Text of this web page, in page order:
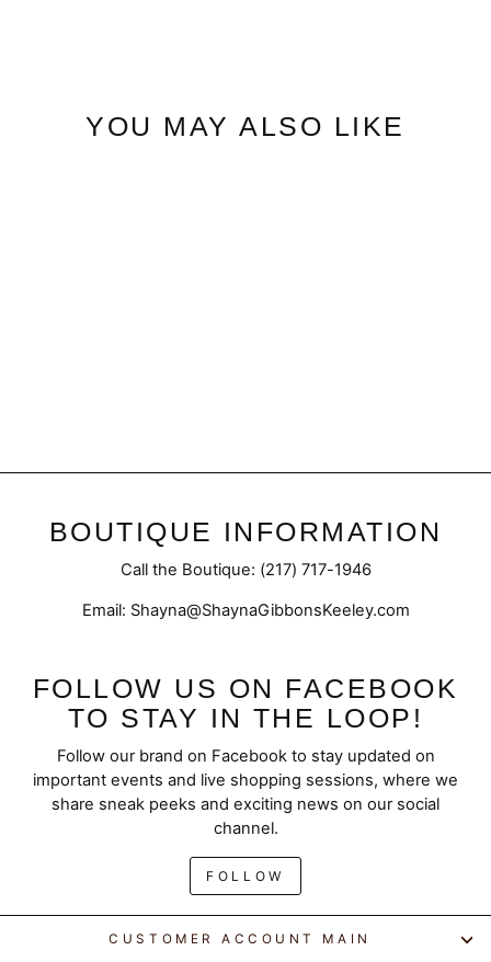
YOU MAY ALSO LIKE
BOUTIQUE INFORMATION
Call the Boutique: (217) 717-1946
Email: Shayna@ShaynaGibbonsKeeley.com
FOLLOW US ON FACEBOOK
TO STAY IN THE LOOP!
Follow our brand on Facebook to stay updated on
important events and live shopping sessions, where we
share sneak peeks and exciting news on our social
channel.
FOLLOW
CUSTOMER ACCOUNT MAIN